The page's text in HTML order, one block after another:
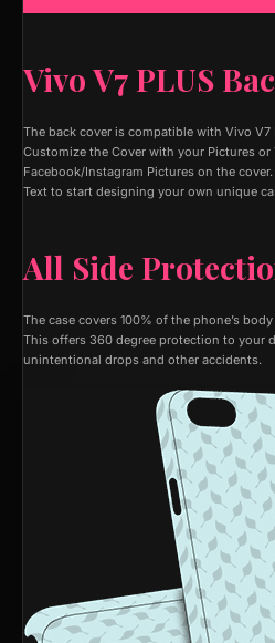
Vivo V7 PLUS
The back cover is compatible with Vivo V7
Customize the Cover with your Pictures or
Facebook/Instagram Pictures on the
Text to start designing your own unique
All Side
The case covers 100% of the phone’s
This offers 360 degree protection to your
unintentional drops and other accidents.